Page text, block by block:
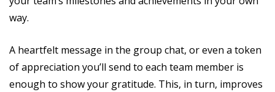
way.
A heartfelt message in the group chat, or even a token
of appreciation you’ll send to each team member is
enough to show your gratitude. This, in turn, improves